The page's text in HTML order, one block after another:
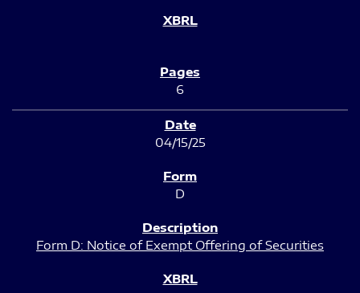
6
04/15/25
D
Form D: Notice of Exempt Offering of Securities